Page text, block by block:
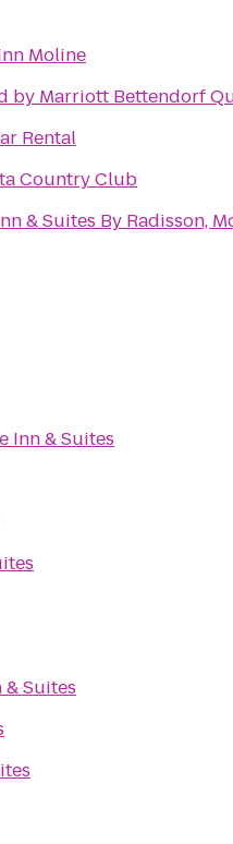
Moline
by Marriott Bettendorf
Rental
Country Club
& Suites By Radisson,
Inn & Suites
& Suites